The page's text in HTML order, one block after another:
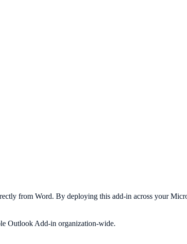
from Word. By deploying this add-in across your
Outlook Add-in organization-wide.